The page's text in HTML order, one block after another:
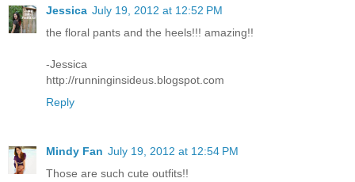
Jessica July 19, 2012 at 12:52 PM
the floral pants and the heels!!! amazing!!
-Jessica
http://runninginsideus.blogspot.com
Reply
Mindy Fan July 19, 2012 at 12:54 PM
Those are such cute outfits!!